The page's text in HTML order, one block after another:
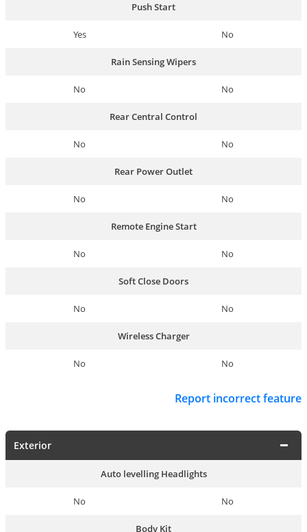
Push Start
Yes No
Rain Sensing Wipers
No No
Rear Central Control
No No
Rear Power Outlet
No No
Remote Engine Start
No No
Soft Close Doors
No No
Wireless Charger
No No
Report incorrect feature
Exterior
Auto levelling Headlights
No No
Body Kit